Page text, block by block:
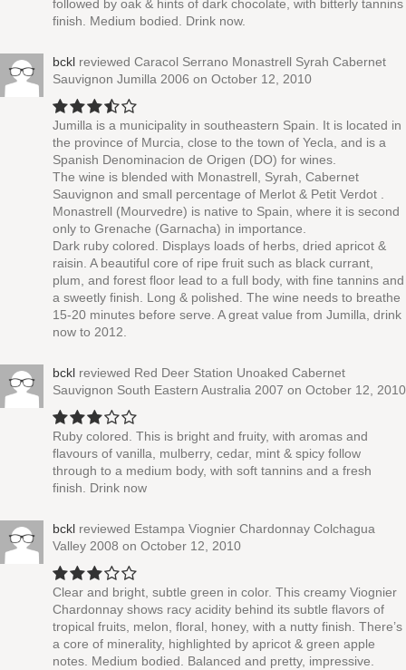
followed by oak & hints of dark chocolate, with bitterly tannins
finish. Medium bodied. Drink now.
bckl reviewed Caracol Serrano Monastrell Syrah Cabernet
Sauvignon Jumilla 2006 on October 12, 2010
Jumilla is a municipality in southeastern Spain. It is located in
the province of Murcia, close to the town of Yecla, and is a
Spanish Denominacion de Origen (DO) for wines.
The wine is blended with Monastrell, Syrah, Cabernet
Sauvignon and small percentage of Merlot & Petit Verdot .
Monastrell (Mourvedre) is native to Spain, where it is second
only to Grenache (Garnacha) in importance.
Dark ruby colored. Displays loads of herbs, dried apricot &
raisin. A beautiful core of ripe fruit such as black currant,
plum, and forest floor lead to a full body, with fine tannins and
a sweetly finish. Long & polished. The wine needs to breathe
15-20 minutes before serve. A great value from Jumilla, drink
now to 2012.
bckl reviewed Red Deer Station Unoaked Cabernet
Sauvignon South Eastern Australia 2007 on October 12, 2010
Ruby colored. This is bright and fruity, with aromas and
flavours of vanilla, mulberry, cedar, mint & spicy follow
through to a medium body, with soft tannins and a fresh
finish. Drink now
bckl reviewed Estampa Viognier Chardonnay Colchagua
Valley 2008 on October 12, 2010
Clear and bright, subtle green in color. This creamy Viognier
Chardonnay shows racy acidity behind its subtle flavors of
tropical fruits, melon, floral, honey, with a nutty finish. There’s
a core of minerality, highlighted by apricot & green apple
notes. Medium bodied. Balanced and pretty, impressive.